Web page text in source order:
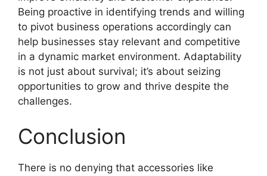
Being proactive in identifying trends and willing
to pivot business operations accordingly can
help businesses stay relevant and competitive
in a dynamic market environment. Adaptability
is not just about survival; it’s about seizing
opportunities to grow and thrive despite the
challenges.
Conclusion
There is no denying that accessories like